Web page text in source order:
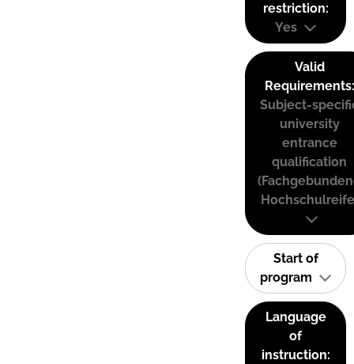
restriction:
Yes
Valid
Requirements:
Subject-
university
entrance
qualification
Start of
program
Language
of
instruction: